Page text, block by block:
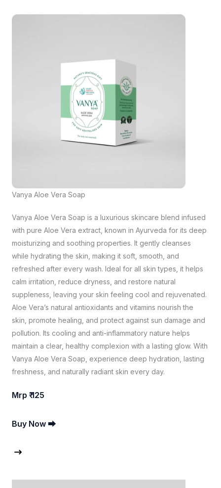
Vanya Aloe Vera Soap
Vanya Aloe Vera Soap is a luxurious skincare blend infused
with pure Aloe Vera extract, known in Ayurveda for its deep
moisturizing and soothing properties. It gently cleanses
while hydrating the skin, making it soft, smooth, and
refreshed after every wash. Ideal for all skin types, it helps
calm irritation, reduce dryness, and restore natural
suppleness, leaving your skin feeling cool and rejuvenated.
Aloe Vera’s natural antioxidants and vitamins nourish the
skin, promote healing, and protect against sun damage and
pollution. Its cooling and anti-inflammatory nature helps
maintain a clear, healthy complexion with a lasting glow. With
Vanya Aloe Vera Soap, experience deep hydration, lasting
freshness, and naturally radiant skin every day.
Mrp ₹ 125
Buy Now ⮕